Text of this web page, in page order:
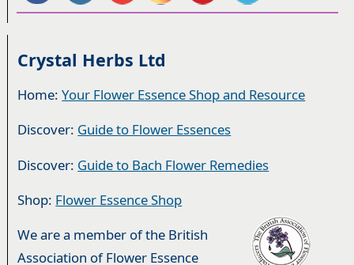
Crystal Herbs Ltd
Home:Your Flower Essence Shop and Resource
Discover: Guide to Flower Essences
Discover: Guide to Bach Flower Remedies
Shop: Flower Essence Shop
We are a member of the British
Association of Flower Essence